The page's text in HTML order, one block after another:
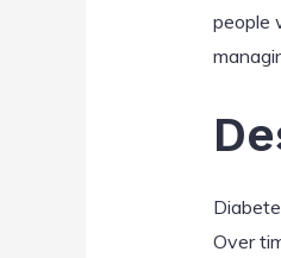
people
Over